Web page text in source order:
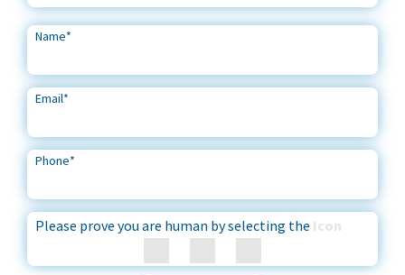
Name*
Email*
Phone*
Please prove you are human by selecting the Icon